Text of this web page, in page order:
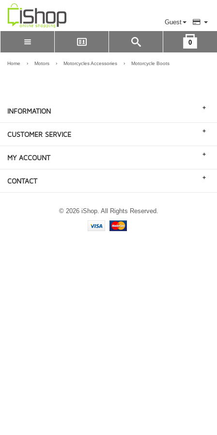
Guest
LOGIN
0
Please Login to view cart
Home › Motors › Motorcycles Accessories › Motorcycle Boots
INFORMATION +
CUSTOMER SERVICE +
MY ACCOUNT +
CONTACT +
© 2026 iShop. All Rights Reserved.